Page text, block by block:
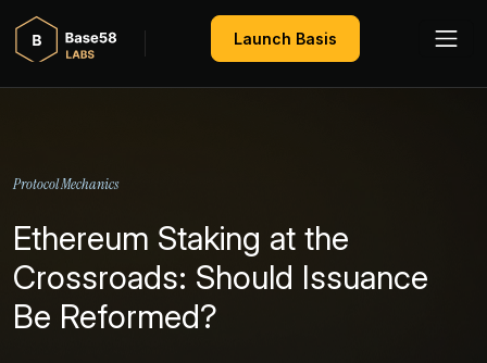
Launch Basis
Protocol Mechanics
Ethereum Staking at the
Crossroads: Should Issuance
Be Reformed?